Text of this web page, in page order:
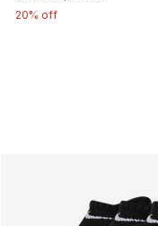
20% off